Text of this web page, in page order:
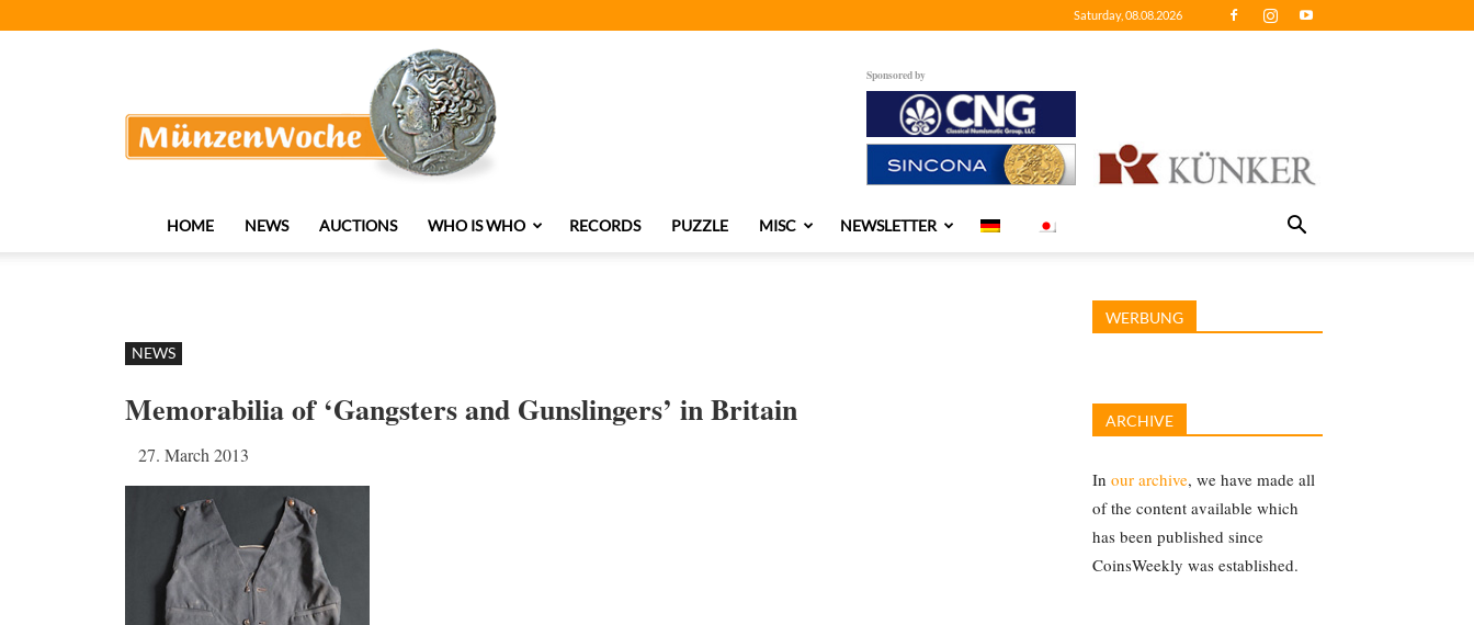
Saturday, 08.08.2026
Sponsored by
HOME NEWS AUCTIONS WHO IS WHO RECORDS PUZZLE MISC NEWSLETTER
NEWS
Memorabilia of ‘Gangsters and Gunslingers’ in Britain
27. March 2013
WERBUNG
ARCHIVE
In our archive, we have made all
of the content available which
has been published since
CoinsWeekly was established.